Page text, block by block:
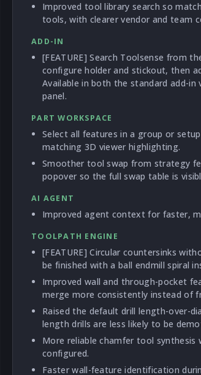
Improved tool library search so
tools, with clearer vendor and team
ADD-IN
[FEATURE] Search Toolsense from
configure holder and stickout, then
Available in both the standard add-in
panel.
PART WORKSPACE
Select all features in a group or
matching 3D viewer highlighting.
Smoother tool swap from strategy
popover so the full swap table is
AI AGENT
Improved agent context for faster,
TOOLPATH ENGINE
[FEATURE] Circular countersinks
be finished with a ball endmill spiral
Improved wall and through-pocket
merge more consistently instead of
Raised the default drill length-over-
length drills are less likely to be
More reliable chamfer tool
configured.
Faster wall-feature identification